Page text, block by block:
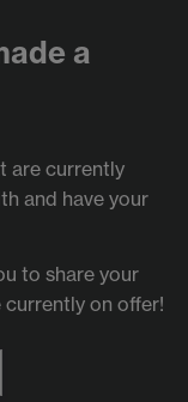
a
are currently
and have your
to share your
currently on offer!